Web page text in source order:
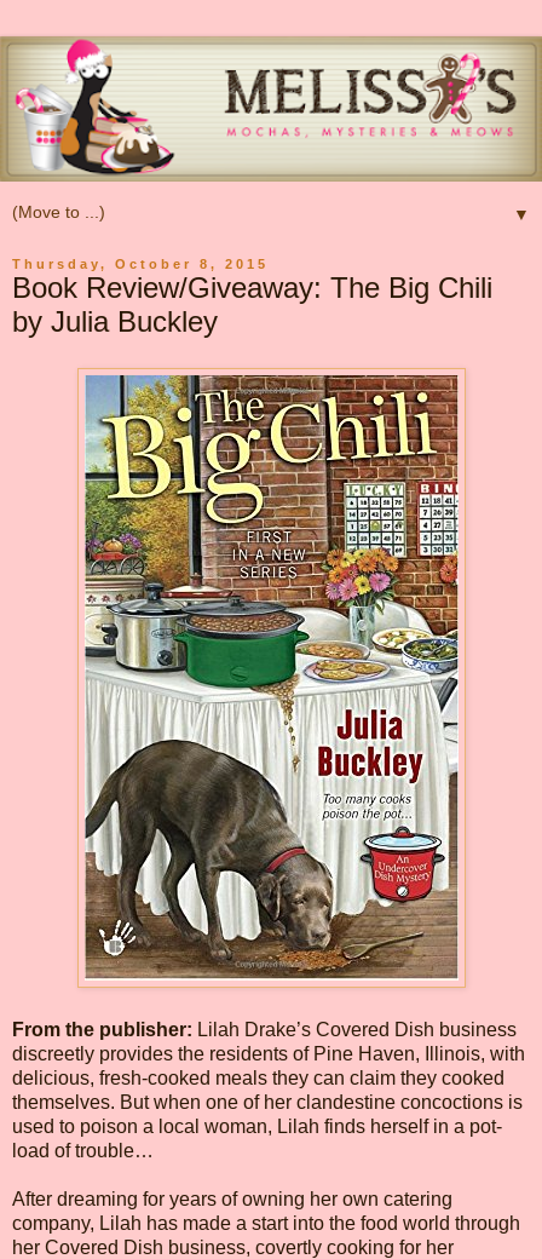
▼
Thursday, October 8, 2015
Book Review/Giveaway: The Big Chili
by Julia Buckley
From the publisher: Lilah Drake’s Covered Dish business
discreetly provides the residents of Pine Haven, Illinois, with
delicious, fresh-cooked meals they can claim they cooked
themselves. But when one of her clandestine concoctions is
used to poison a local woman, Lilah finds herself in a pot-
load of trouble…
After dreaming for years of owning her own catering
company, Lilah has made a start into the food world through
her Covered Dish business, covertly cooking for her